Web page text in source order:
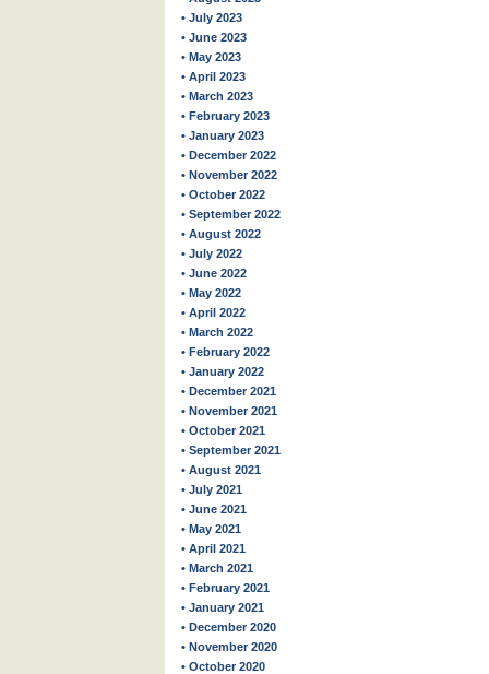
• July 2023
• June 2023
• May 2023
• April 2023
• March 2023
• February 2023
• January 2023
• December 2022
• November 2022
• October 2022
• September 2022
• August 2022
• July 2022
• June 2022
• May 2022
• April 2022
• March 2022
• February 2022
• January 2022
• December 2021
• November 2021
• October 2021
• September 2021
• August 2021
• July 2021
• June 2021
• May 2021
• April 2021
• March 2021
• February 2021
• January 2021
• December 2020
• November 2020
• October 2020